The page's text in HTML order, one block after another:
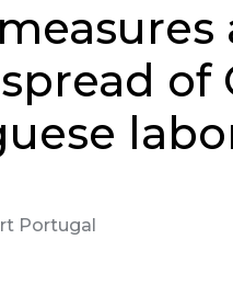
of
Portugal